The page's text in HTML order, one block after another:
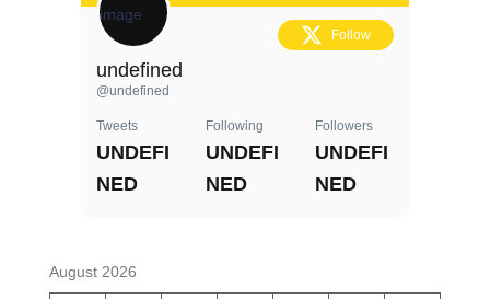
undefined
@undefined
Follow
Tweets
UNDEFI
NED
Following
UNDEFI
NED
Followers
UNDEFI
NED
August 2026